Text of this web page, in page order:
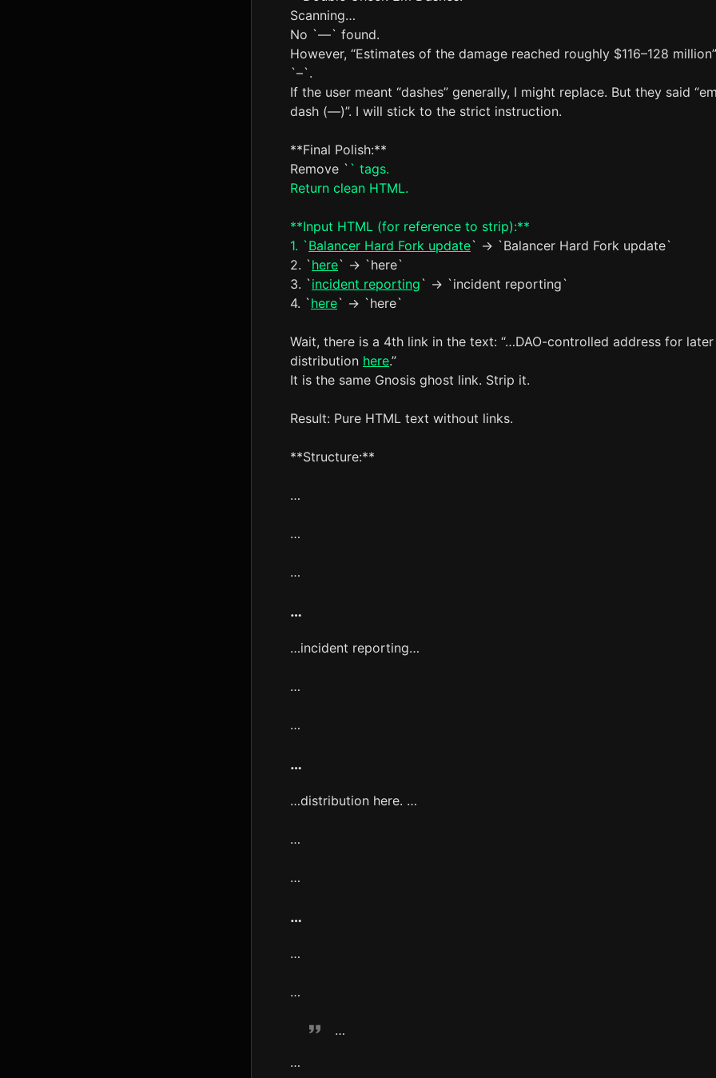
Scanning…
No `—` found.
However, “Estimates of the damage reached roughly $116–128
`–`.
If the user meant “dashes” generally, I might replace. But they said “em
dash (—)”. I will stick to the strict instruction.
**Final Polish:**
Remove ` ` tags.
Return clean HTML.
**Input HTML (for reference to strip):**
1. `Balancer Hard Fork update` -> `Balancer Hard Fork update`
2. `here` -> `here`
3. `incident reporting` -> `incident reporting`
4. `here` -> `here`
Wait, there is a 4th link in the text: “…DAO-controlled address for later
distribution here.”
It is the same Gnosis ghost link. Strip it.
Result: Pure HTML text without links.
**Structure:**
…
…
…
…
…incident reporting…
…
…
…
…distribution here. …
…
…
…
…
…
…
…